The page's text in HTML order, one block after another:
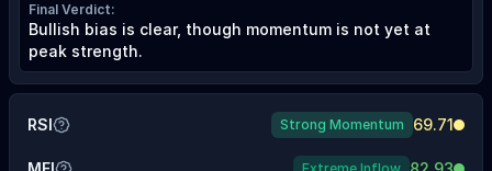
Final Verdict:
Bullish bias is clear, though momentum is not yet at
peak strength.
RSI Strong Momentum 69.71